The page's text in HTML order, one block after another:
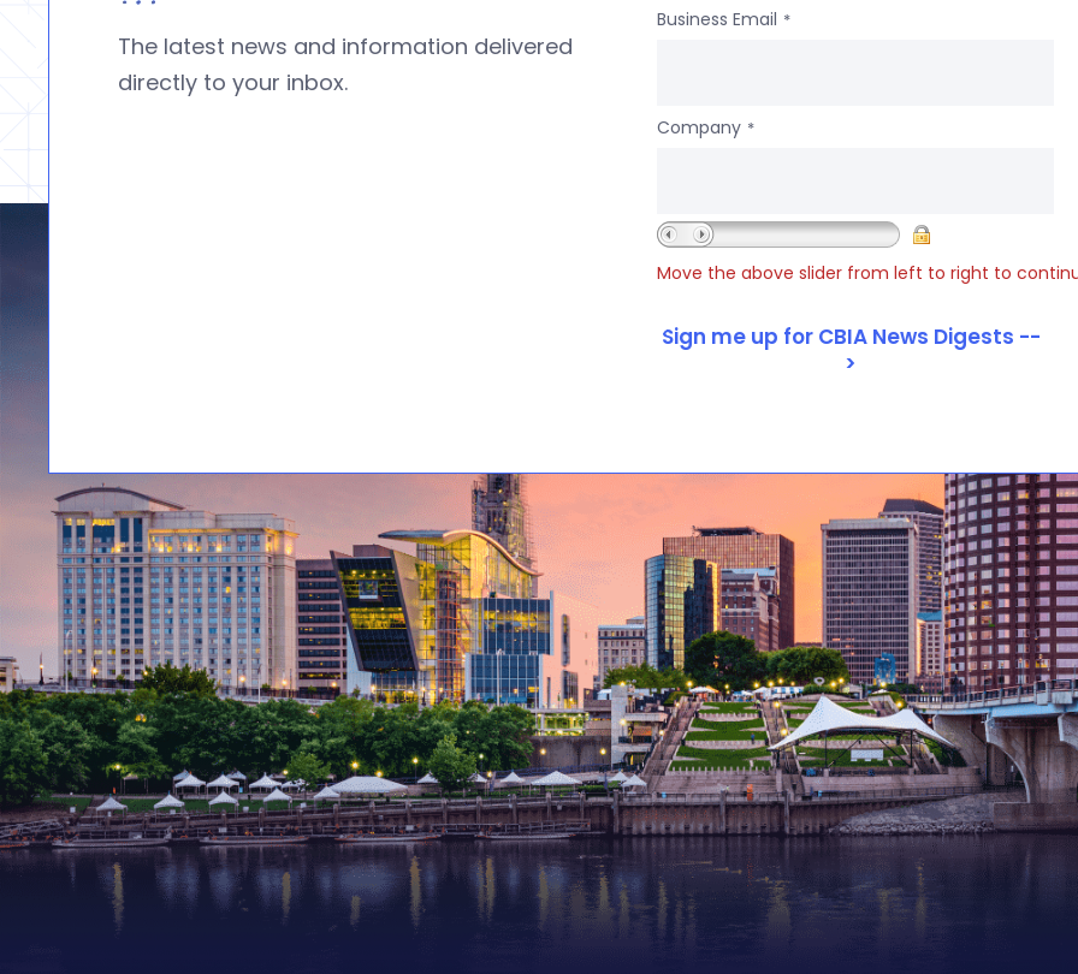
The latest news and information delivered
directly to your inbox.
Business Email *
Company *
Move the above slider from left to right to